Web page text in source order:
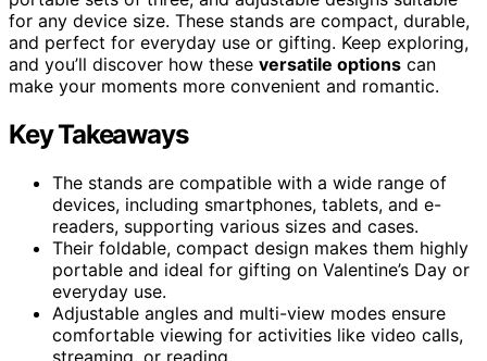
for any device size. These stands are compact, durable,
and perfect for everyday use or gifting. Keep exploring,
and you’ll discover how these versatile options can
make your moments more convenient and romantic.
Key Takeaways
The stands are compatible with a wide range of
devices, including smartphones, tablets, and e-
readers, supporting various sizes and cases.
Their foldable, compact design makes them highly
portable and ideal for gifting on Valentine’s Day or
everyday use.
Adjustable angles and multi-view modes ensure
comfortable viewing for activities like video calls,
streaming, or reading.